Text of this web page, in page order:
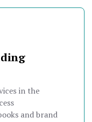
in the
and brand